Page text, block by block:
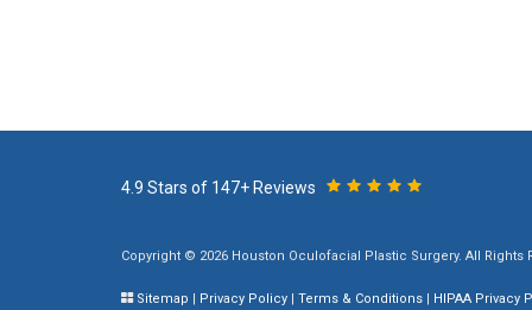
4.9 Stars of 147+ Reviews
Copyright © 2026 Houston Oculofacial Plastic Surgery. All Rights
Sitemap | Privacy Policy | Terms & Conditions | HIPAA Privacy